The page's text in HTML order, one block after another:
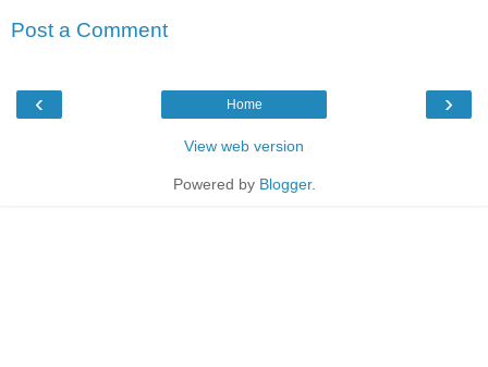
Post a Comment
‹ ›
Home
View web version
Powered by Blogger.